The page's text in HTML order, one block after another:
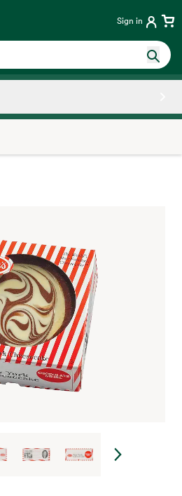
Sign in